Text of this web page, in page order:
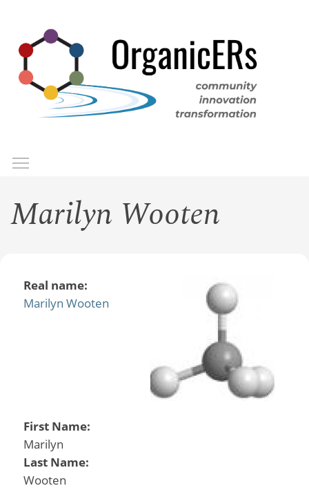
main
content
Marilyn Wooten
Real name:
Marilyn Wooten
First Name:
Marilyn
Last Name:
Wooten